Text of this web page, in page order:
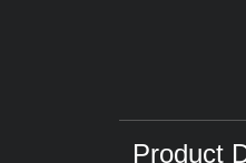
Product